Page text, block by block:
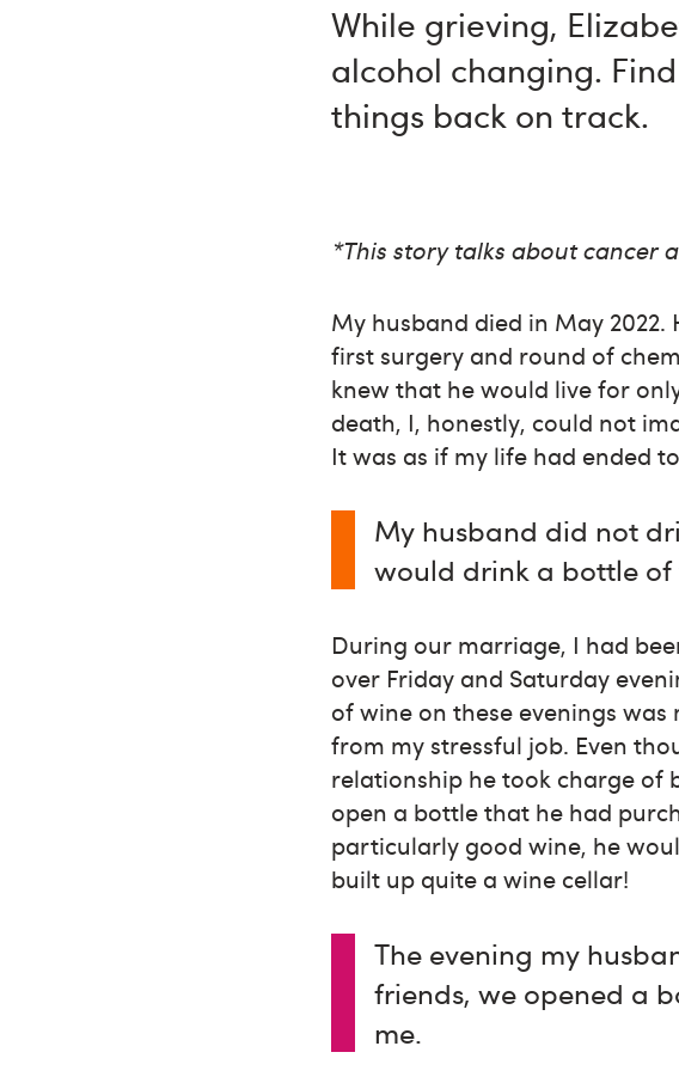
While grieving,
alcohol changing.
things back on track.
*This story talks about cancer
My husband died in May
first surgery and round of
knew that he would live for
death, I, honestly, could not
It was as if my life had ended
My husband did not
would drink a bottle of
During our marriage, I had
over Friday and Saturday
of wine on these evenings
from my stressful job. Even
relationship he took charge of
open a bottle that he had
particularly good wine, he
built up quite a wine cellar!
The evening my
friends, we opened a
me.